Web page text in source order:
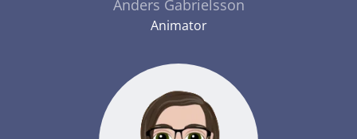
Anders Gabrielsson
Animator